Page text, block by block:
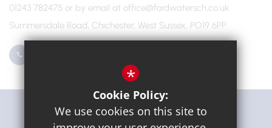
01243 782475 or by email at office@fordwatersch.co.uk
Summersdale Road, Chichester, West Sussex, PO19 6PP
Get Directions
*
Cookie Policy:
We use cookies on this site to